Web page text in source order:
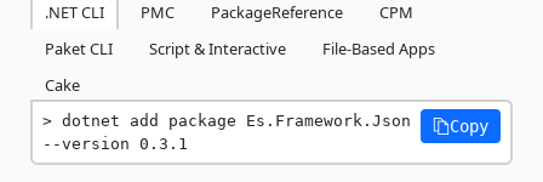
.NET CLI PMC PackageReference
CPM
Paket CLI
Script & Interactive
File-Based Apps
Cake
dotnet add package Es.Framework.Json
--version 0.3.1
Copy